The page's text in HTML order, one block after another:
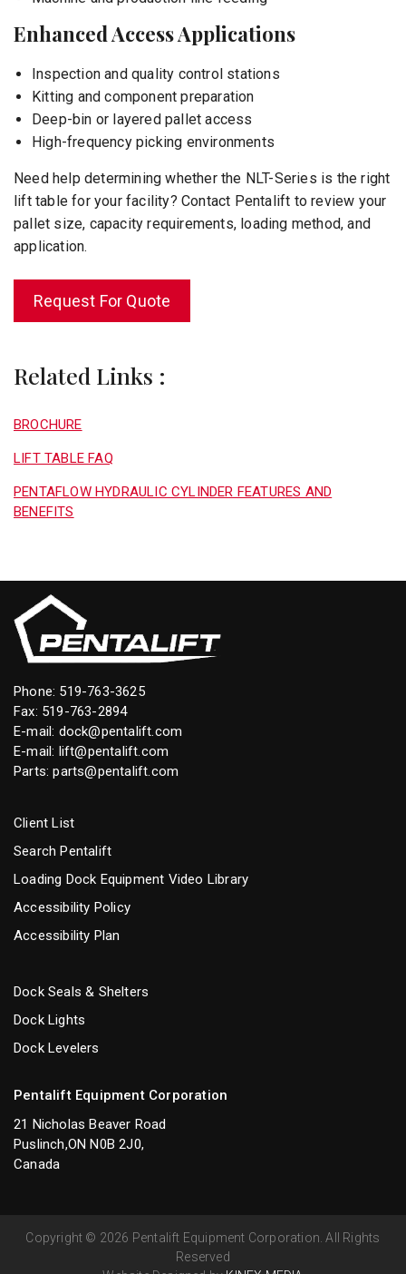
Enhanced Access Applications
Inspection and quality control stations
Kitting and component preparation
Deep-bin or layered pallet access
High-frequency picking environments
Need help determining whether the NLT-Series is the right
lift table for your facility? Contact Pentalift to review your
pallet size, capacity requirements, loading method, and
application.
Request For Quote
Related Links :
BROCHURE
LIFT TABLE FAQ
PENTAFLOW HYDRAULIC CYLINDER FEATURES AND
BENEFITS
Phone: 519-763-3625
Fax: 519-763-2894
E-mail: dock@pentalift.com
E-mail: lift@pentalift.com
Parts:parts@pentalift.com
Client List
Search Pentalift
Loading Dock Equipment Video Library
Accessibility Policy
Accessibility Plan
Dock Seals & Shelters
Dock Lights
Dock Levelers
Pentalift Equipment Corporation
21 Nicholas Beaver Road
Puslinch,ON N0B 2J0,
Canada
Copyright © 2026 Pentalift Equipment Corporation. All Rights
Reserved